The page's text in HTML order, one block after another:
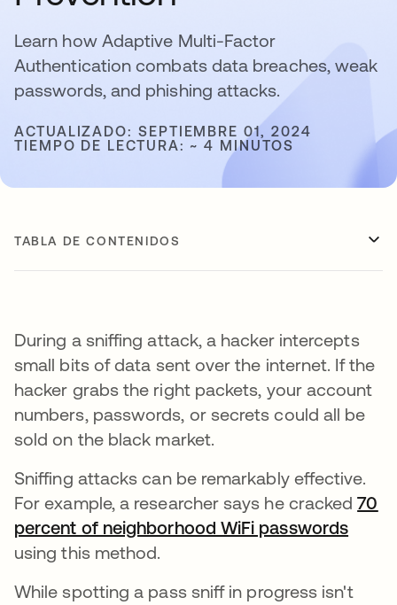
Learn how Adaptive Multi-Factor
Authentication combats data breaches, weak
passwords, and phishing attacks.
ACTUALIZADO: SEPTIEMBRE 01, 2024
TIEMPO DE LECTURA: ~ 4 MINUTOS
TABLA DE CONTENIDOS
During a sniffing attack, a hacker intercepts
small bits of data sent over the internet. If the
hacker grabs the right packets, your account
numbers, passwords, or secrets could all be
sold on the black market.
Sniffing attacks can be remarkably effective.
For example, a researcher says he cracked70
percent of neighborhood WiFi passwords
using this method.
While spotting a pass sniff in progress isn't